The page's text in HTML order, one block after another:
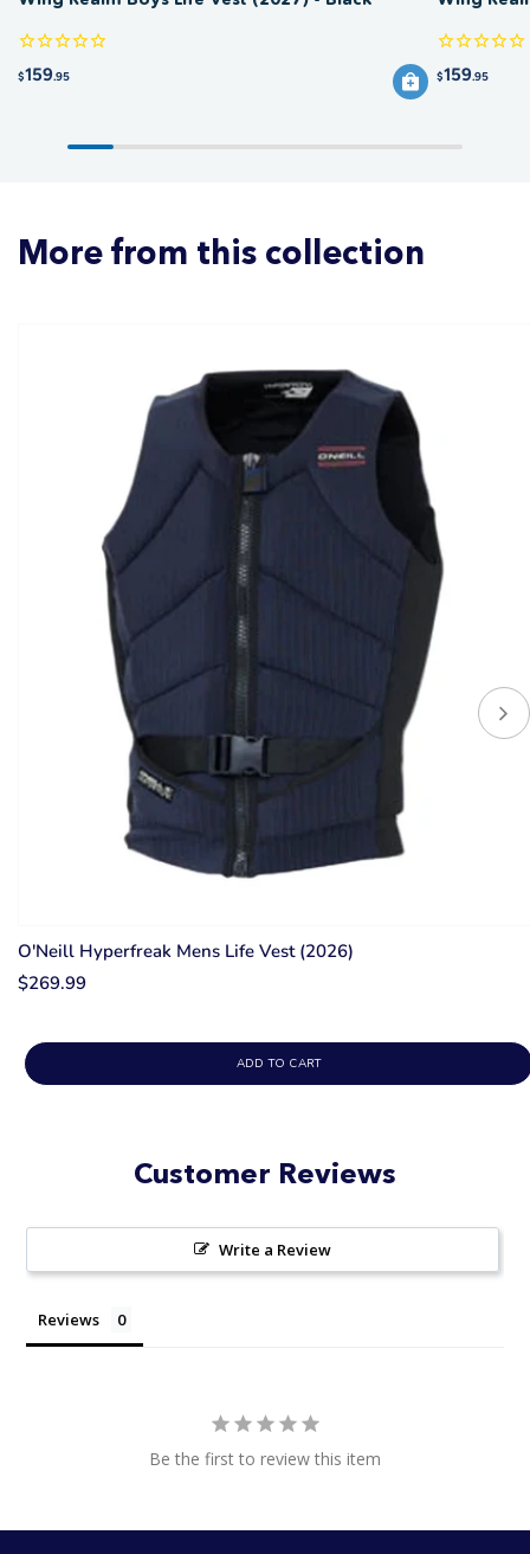
$159.95 $159.95
More from this collection
O'Neill Hyperfreak Mens Life Vest (2026)
$269.99
ADD TO CART
Customer Reviews
Write a Review
Reviews
Be the first to review this item